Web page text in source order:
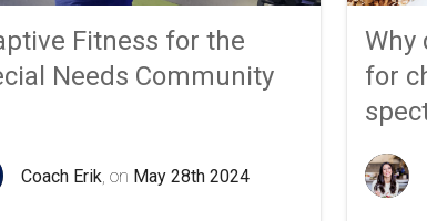
Fitness for the
Needs Community
Coach Erik, on May 28th 2024
Why
for